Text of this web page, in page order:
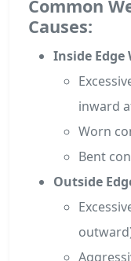
Common
Causes:
Inside Edge
inward
Worn
Bent
Outside